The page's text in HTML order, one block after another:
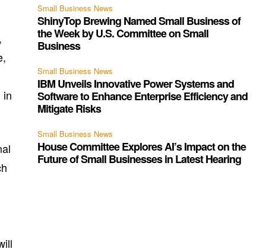
in
Small Business News
ShinyTop Brewing Named Small Business of
the Week by U.S. Committee on Small
Business
Small Business News
IBM Unveils Innovative Power Systems and
Software to Enhance Enterprise Efficiency and
Mitigate Risks
Small Business News
House Committee Explores AI’s Impact on the
Future of Small Businesses in Latest Hearing